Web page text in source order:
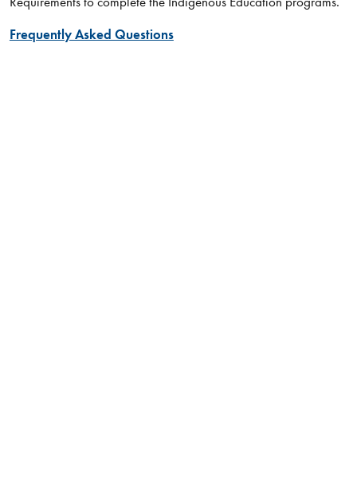
Frequently Asked Questions